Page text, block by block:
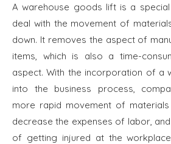
A warehouse goods lift is a
deal with the movement of
down. It removes the aspect of
items, which is also a time-
aspect. With the incorporation of a
into the business process,
more rapid movement of
decrease the expenses of labor,
of getting injured at the